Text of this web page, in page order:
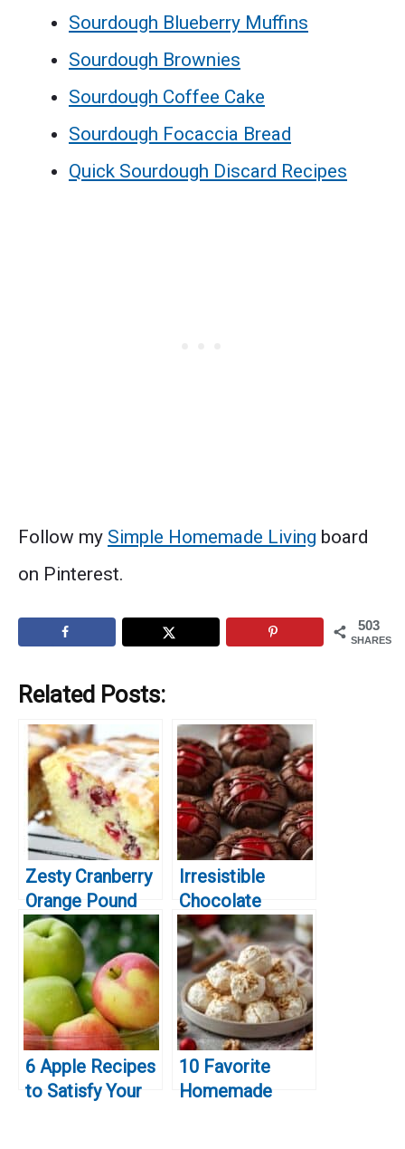
Sourdough Blueberry Muffins
Sourdough Brownies
Sourdough Coffee Cake
Sourdough Focaccia Bread
Quick Sourdough Discard Recipes
Follow my Simple Homemade Living board
on Pinterest.
503
SHARES
Related Posts:
Zesty Cranberry
Orange Pound
Cake Recipe: A
Perfectly Moist
and Flavorful
Treat!
Irresistible
Chocolate
Covered Cherry
Cookies for
Christmas
6 Apple Recipes
to Satisfy Your
10 Favorite
Homemade